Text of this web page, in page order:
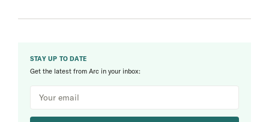
STAY UP TO DATE
Get the latest from Arc in your inbox: